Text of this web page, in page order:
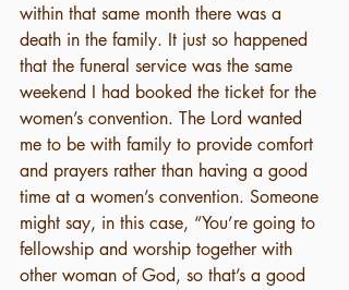
within that same month there was a
death in the family. It just so happened
that the funeral service was the same
weekend I had booked the ticket for the
women’s convention. The Lord wanted
me to be with family to provide comfort
and prayers rather than having a good
time at a women’s convention. Someone
might say, in this case, “You’re going to
fellowship and worship together with
other woman of God, so that’s a good